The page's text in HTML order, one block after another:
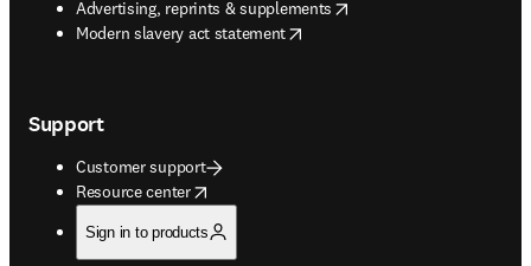
Advertising, reprints & supplements
opens in new tab/window
Modern slavery act statement
opens in new tab/window
Support
Customer support
Resource center
opens in new tab/window
Sign in to products